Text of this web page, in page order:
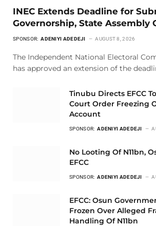
INEC Extends Deadline for
Governorship, State Assembly
SPONSOR: ADENIYI ADEDEJI AUGUST 8, 2026
The Independent National Electoral
has approved an extension of the
Tinubu Directs EFCC
Court Order Freezing
Account
SPONSOR: ADENIYI ADEDEJI
No Looting Of N11bn,
EFCC
SPONSOR: ADENIYI ADEDEJI
EFCC: Osun
Frozen Over Alleged
Handling Of N11bn